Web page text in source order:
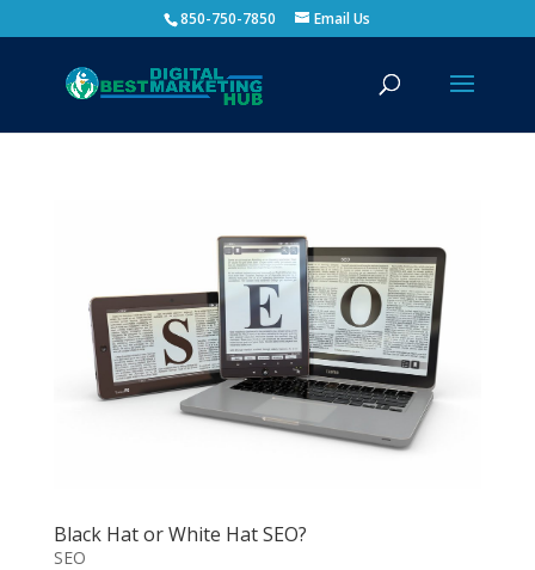
850-750-7850 Email Us
Black Hat or White Hat SEO?
SEO